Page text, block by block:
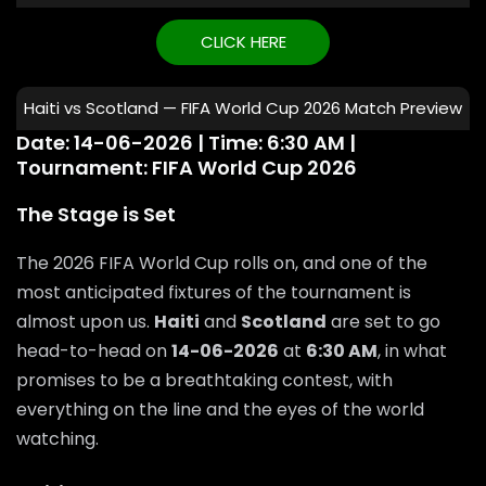
CLICK HERE
Haiti vs Scotland — FIFA World Cup 2026 Match Preview
Date: 14-06-2026 | Time: 6:30 AM |
Tournament: FIFA World Cup 2026
The Stage is Set
The 2026 FIFA World Cup rolls on, and one of the
most anticipated fixtures of the tournament is
almost upon us. Haiti and Scotland are set to go
head-to-head on14-06-2026 at 6:30 AM, in what
promises to be a breathtaking contest, with
everything on the line and the eyes of the world
watching.